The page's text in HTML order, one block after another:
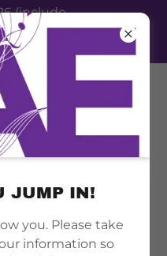
(include
clinic,
2026)
JUMP IN!
you. Please take
information so